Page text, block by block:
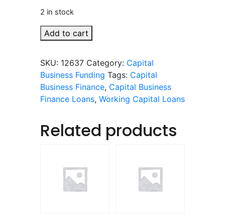
2 in stock
Discover
quantity
Add to cart
SKU: 12637 Category: Capital
Business Funding Tags: Capital
Business Finance, Capital Business
Finance Loans, Working Capital Loans
Related products